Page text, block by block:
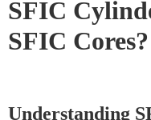
These cores promote
with multiple locks
means you can